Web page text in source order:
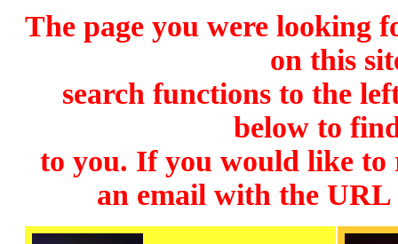
The page you were looking
on this
search functions to the
below to
to you. If you would like to
an email with the